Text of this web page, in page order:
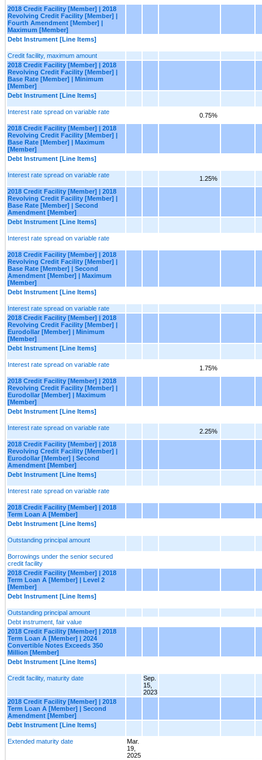
2018 Credit Facility [Member] | 2018
Revolving Credit Facility [Member] |
Fourth Amendment [Member] |
Maximum [Member]
Debt Instrument [Line Items]
Credit facility, maximum amount
2018 Credit Facility [Member] | 2018
Revolving Credit Facility [Member] |
Base Rate [Member] | Minimum
[Member]
Debt Instrument [Line Items]
Interest rate spread on variable rate
0.75%
2018 Credit Facility [Member] | 2018
Revolving Credit Facility [Member] |
Base Rate [Member] | Maximum
[Member]
Debt Instrument [Line Items]
Interest rate spread on variable rate
1.25%
2018 Credit Facility [Member] | 2018
Revolving Credit Facility [Member] |
Base Rate [Member] | Second
Amendment [Member]
Debt Instrument [Line Items]
Interest rate spread on variable rate
2018 Credit Facility [Member] | 2018
Revolving Credit Facility [Member] |
Base Rate [Member] | Second
Amendment [Member] | Maximum
[Member]
Debt Instrument [Line Items]
Interest rate spread on variable rate
2018 Credit Facility [Member] | 2018
Revolving Credit Facility [Member] |
Eurodollar [Member] | Minimum
[Member]
Debt Instrument [Line Items]
Interest rate spread on variable rate
1.75%
2018 Credit Facility [Member] | 2018
Revolving Credit Facility [Member] |
Eurodollar [Member] | Maximum
[Member]
Debt Instrument [Line Items]
Interest rate spread on variable rate
2.25%
2018 Credit Facility [Member] | 2018
Revolving Credit Facility [Member] |
Eurodollar [Member] | Second
Amendment [Member]
Debt Instrument [Line Items]
Interest rate spread on variable rate
2018 Credit Facility [Member] | 2018
Term Loan A [Member]
Debt Instrument [Line Items]
Outstanding principal amount
Borrowings under the senior secured
credit facility
2018 Credit Facility [Member] | 2018
Term Loan A [Member] | Level 2
[Member]
Debt Instrument [Line Items]
Outstanding principal amount
Debt instrument, fair value
2018 Credit Facility [Member] | 2018
Term Loan A [Member] | 2024
Convertible Notes Exceeds 350
Million [Member]
Debt Instrument [Line Items]
Credit facility, maturity date
Sep.
15,
2023
2018 Credit Facility [Member] | 2018
Term Loan A [Member] | Second
Amendment [Member]
Debt Instrument [Line Items]
Extended maturity date
Mar.
19,
2025